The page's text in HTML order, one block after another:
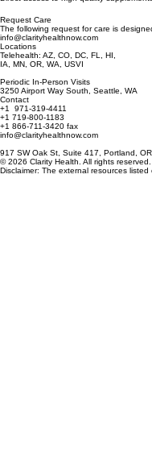
Direct access to high-quality
Request Care
The following request for care is
info@clarityhealthnow.com
Locations
IA, MN, OR, WA, USVI
Periodic In-Person Visits
3250 Airport Way South, Seattle, WA
Contact
+1 971-319-4411
+1 719-800-1183
info@clarityhealthnow.com
917 SW Oak St, Suite 417, Portland, OR